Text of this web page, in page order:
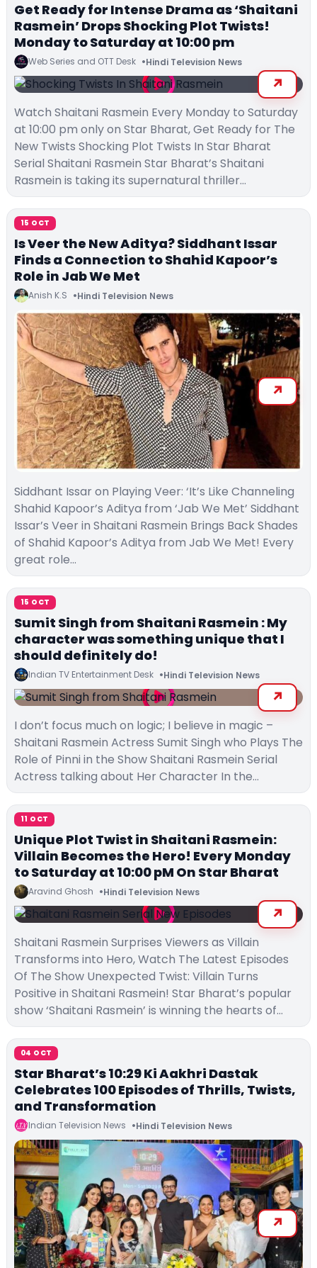
Get Ready for Intense Drama as ‘Shaitani
Rasmein’ Drops Shocking Plot Twists!
Monday to Saturday at 10:00 pm
Web Series and OTT Desk Hindi Television News
Watch Shaitani Rasmein Every Monday to Saturday
at 10:00 pm only on Star Bharat, Get Ready for The
New Twists Shocking Plot Twists In Star Bharat
Serial Shaitani Rasmein Star Bharat’s Shaitani
Rasmein is taking its supernatural thriller…
15 OCT
Is Veer the New Aditya? Siddhant Issar
Finds a Connection to Shahid Kapoor’s
Role in Jab We Met
Anish K.S Hindi Television News
Siddhant Issar on Playing Veer: ‘It’s Like Channeling
Shahid Kapoor’s Aditya from ‘Jab We Met’ Siddhant
Issar’s Veer in Shaitani Rasmein Brings Back Shades
of Shahid Kapoor’s Aditya from Jab We Met! Every
great role…
15 OCT
Sumit Singh from Shaitani Rasmein : My
character was something unique that I
should definitely do!
Indian TV Entertainment Desk Hindi Television News
I don’t focus much on logic; I believe in magic –
Shaitani Rasmein Actress Sumit Singh who Plays The
Role of Pinni in the Show Shaitani Rasmein Serial
Actress talking about Her Character In the…
11 OCT
Unique Plot Twist in Shaitani Rasmein:
Villain Becomes the Hero! Every Monday
to Saturday at 10:00 pM On Star Bharat
Aravind Ghosh Hindi Television News
Shaitani Rasmein Surprises Viewers as Villain
Transforms into Hero, Watch The Latest Episodes
Of The Show Unexpected Twist: Villain Turns
Positive in Shaitani Rasmein! Star Bharat’s popular
show ‘Shaitani Rasmein’ is winning the hearts of…
04 OCT
Star Bharat’s 10:29 Ki Aakhri Dastak
Celebrates 100 Episodes of Thrills, Twists,
and Transformation
Indian Television News Hindi Television News